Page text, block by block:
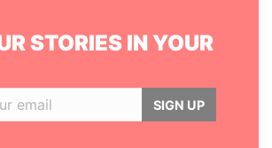
STORIES IN YOUR
SIGN UP